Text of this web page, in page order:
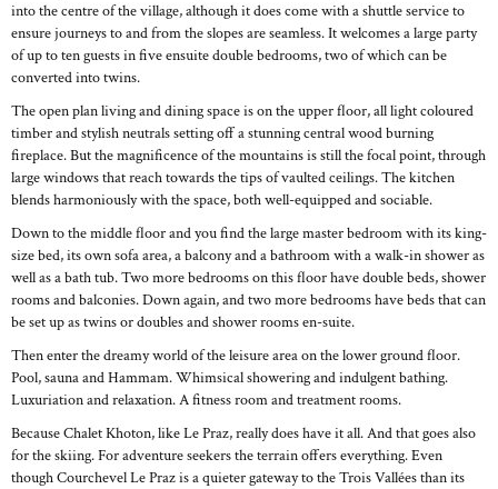
into the centre of the village, although it does come with a shuttle service to
ensure journeys to and from the slopes are seamless. It welcomes a large party
of up to ten guests in five ensuite double bedrooms, two of which can be
converted into twins.
The open plan living and dining space is on the upper floor, all light coloured
timber and stylish neutrals setting off a stunning central wood burning
fireplace. But the magnificence of the mountains is still the focal point, through
large windows that reach towards the tips of vaulted ceilings. The kitchen
blends harmoniously with the space, both well-equipped and sociable.
Down to the middle floor and you find the large master bedroom with its king-
size bed, its own sofa area, a balcony and a bathroom with a walk-in shower as
well as a bath tub. Two more bedrooms on this floor have double beds, shower
rooms and balconies. Down again, and two more bedrooms have beds that can
be set up as twins or doubles and shower rooms en-suite.
Then enter the dreamy world of the leisure area on the lower ground floor.
Pool, sauna and Hammam. Whimsical showering and indulgent bathing.
Luxuriation and relaxation. A fitness room and treatment rooms.
Because Chalet Khoton, like Le Praz, really does have it all. And that goes also
for the skiing. For adventure seekers the terrain offers everything. Even
though Courchevel Le Praz is a quieter gateway to the Trois Vallées than its